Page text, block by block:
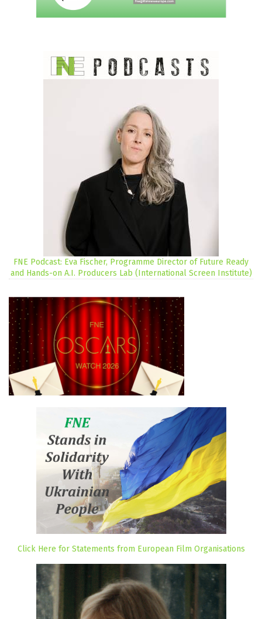
FNE Podcast: Eva Fischer, Programme Director of Future Ready
and Hands-on A.I. Producers Lab (International Screen Institute)
Click Here for Statements from European Film Organisations